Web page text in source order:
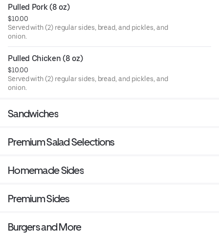
Pulled Pork (8 oz)
$10.00
Served with (2) regular sides, bread, and pickles, and
onion.
Pulled Chicken (8 oz)
$10.00
Served with (2) regular sides, bread, and pickles, and
onion.
Sandwiches
Premium Salad Selections
Homemade Sides
Premium Sides
Burgers and More